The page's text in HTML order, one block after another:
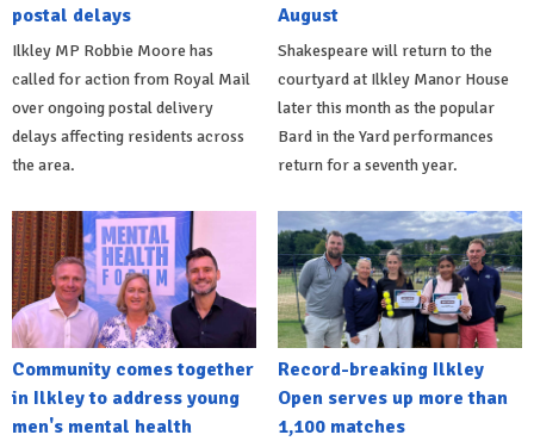
postal delays
Ilkley MP Robbie Moore has
called for action from Royal Mail
over ongoing postal delivery
delays affecting residents across
the area.
August
Shakespeare will return to the
courtyard at Ilkley Manor House
later this month as the popular
Bard in the Yard performances
return for a seventh year.
Community comes together
in Ilkley to address young
men's mental health
Record-breaking Ilkley
Open serves up more than
1,100 matches